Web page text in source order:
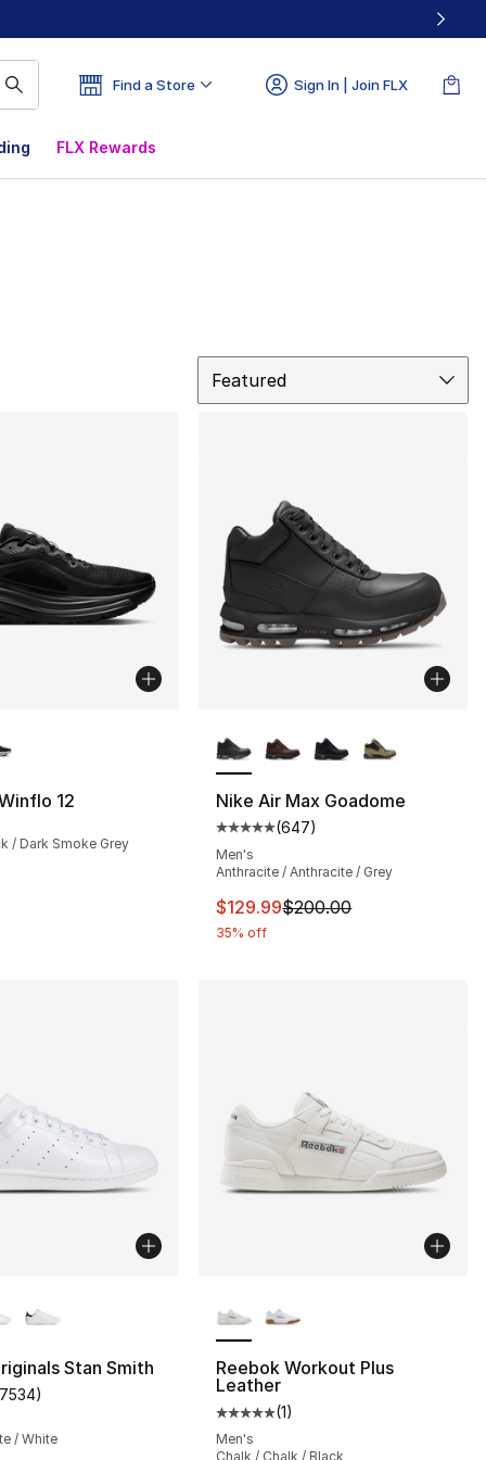
Find a Store Sign In | Join FLX
FLX Rewards
Featured
647 reviews
12
/ Dark Smoke Grey
Nike Air Max Goadome
Average customer rating - [5
(647)
Men's
Anthracite / Anthracite / Grey
This item is on sale. Price
$129.99$200.00
35% off
Stan Smith
rating - [5 out of 5 stars], 17534 reviews
)
/ White
Reebok Workout Plus
Leather
Average customer rating - [5
(1)
Men's
Chalk / Chalk / Black